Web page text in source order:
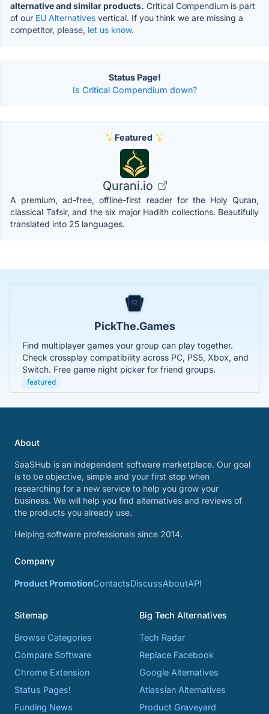
alternative and similar products. Critical Compendium is part
of our EU Alternatives vertical. If you think we are missing a
competitor, please, let us know.
Status Page!
Is Critical Compendium down?
Featured
Qurani.io
A premium, ad-free, offline-first reader for the Holy Quran,
classical Tafsir, and the six major Hadith collections. Beautifully
translated into 25 languages.
PickThe.Games
Find multiplayer games your group can play together.
Check crossplay compatibility across PC, PS5, Xbox, and
Switch. Free game night picker for friend groups.
featured
About
SaaSHub is an independent software marketplace. Our goal
is to be objective, simple and your first stop when
researching for a new service to help you grow your
business. We will help you find alternatives and reviews of
the products you already use.
Helping software professionals since 2014.
Company
Product PromotionContactsDiscussAboutAPI
Sitemap
Browse Categories
Compare Software
Chrome Extension
Status Pages!
Funding News
Big Tech Alternatives
Tech Radar
Replace Facebook
Google Alternatives
Atlassian Alternatives
Product Graveyard